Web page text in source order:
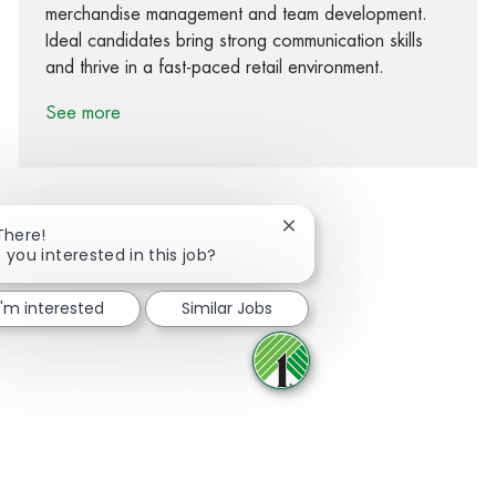
merchandise management and team development.
Ideal candidates bring strong communication skills
and thrive in a fast-paced retail environment.
See more
Share via Facebook
Share via twitter
Share via LinkedIn
Share via email
you interested in this job?
Close chatbot notification
interested Similar Jobs